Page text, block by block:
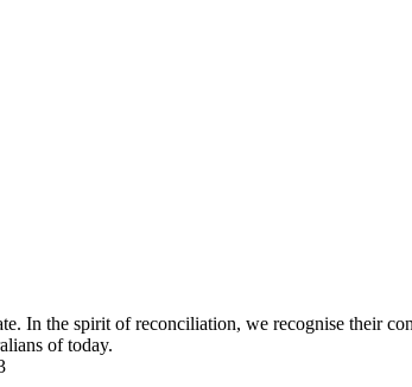
In the spirit of reconciliation, we recognise their
of today.